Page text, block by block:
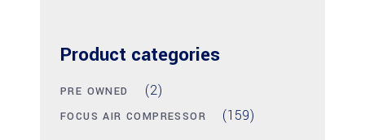
Product categories
PRE OWNED (2)
FOCUS AIR COMPRESSOR (159)